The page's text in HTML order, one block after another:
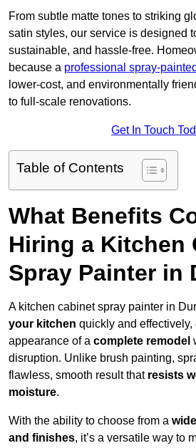
From subtle matte tones to striking
satin styles, our service is designed
sustainable, and hassle-free.
because a professional spray-painted
lower-cost, and environmentally
to full-scale renovations.
Get In Touch
Table of Contents
What Benefits
Hiring a Kitchen
Spray Painter in
A kitchen cabinet spray painter in
your kitchen quickly and effectively,
appearance of a complete remodel
disruption. Unlike brush painting,
flawless, smooth result that resists
moisture.
With the ability to choose from a
and finishes, it’s a versatile way to